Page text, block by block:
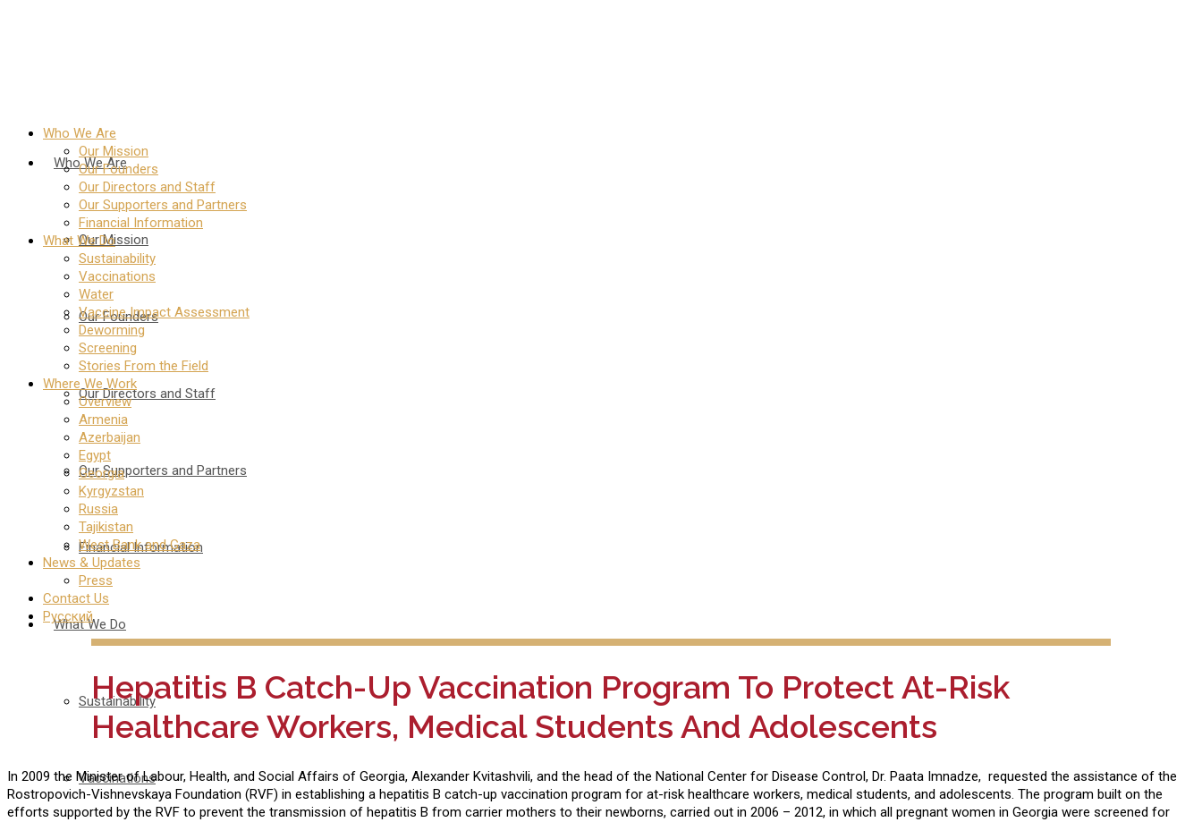
Who We Are
Our Mission
Our Founders
Our Directors and Staff
Our Supporters and Partners
Financial Information
What We Do
Sustainability
Vaccinations
Who We Are
Our Mission
Our Founders
Our Directors and Staff
Our Supporters and Partners
Financial Information
What We Do
Sustainability
Vaccinations
Water
Vaccine Impact Assessment
Deworming
Screening
Stories From the Field
Where We Work
Overview
Armenia
Azerbaijan
Egypt
Georgia
Kyrgyzstan
Russia
Tajikistan
West Bank and Gaza
News & Updates
Press
Contact Us
Русский
Hepatitis B Catch-Up Vaccination Program To Protect At-Risk
Healthcare Workers, Medical Students And Adolescents
In 2009 the Minister of Labour, Health, and Social Affairs of Georgia, Alexander Kvitashvili, and the head of the National Center for Disease Control, Dr. Paata Imnadze, requested the assistance of the
Rostropovich-Vishnevskaya Foundation (RVF) in establishing a hepatitis B catch-up vaccination program for at-risk healthcare workers, medical students, and adolescents. The program built on the
efforts supported by the RVF to prevent the transmission of hepatitis B from carrier mothers to their newborns, carried out in 2006 – 2012, in which all pregnant women in Georgia were screened for